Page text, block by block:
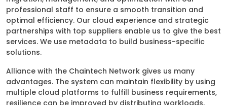
professional staff to ensure a smooth transition and
optimal efficiency. Our cloud experience and strategic
partnerships with top suppliers enable us to give the best
services. We use metadata to build business-specific
solutions.
Alliance with the Chaintech Network gives us many
advantages. The system can maintain flexibility by using
multiple cloud platforms to fulfill business requirements,
resilience can be improved by distributing workloads,